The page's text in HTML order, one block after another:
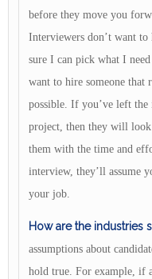
before they move you
Interviewers don’t want to
sure I can pick what I
want to hire someone that
possible. If you’ve left the
project, then they will
them with the time and
interview, they’ll assume
your job.
How are the industries
assumptions about
hold true. For example, if